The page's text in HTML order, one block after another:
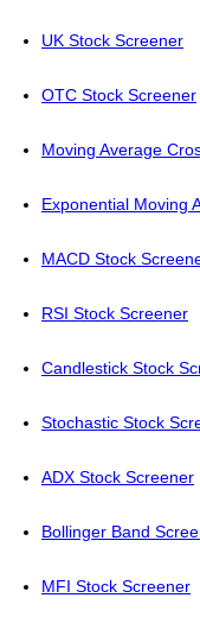
UK Stock Screener
OTC Stock Screener
Moving Average
Exponential Moving
MACD Stock
RSI Stock Screener
Candlestick Stock
Stochastic Stock
ADX Stock Screener
Bollinger Band
MFI Stock Screener